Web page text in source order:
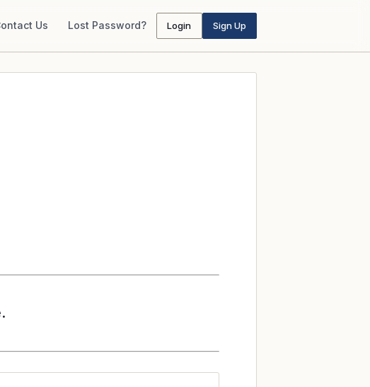
Us Lost Password? Login Sign Up